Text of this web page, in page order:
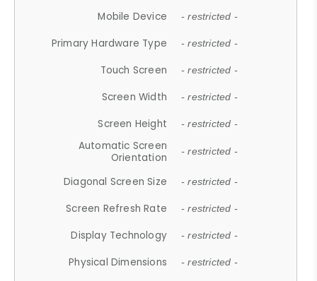
Mobile Device - restricted -
Primary Hardware Type - restricted -
Touch Screen - restricted -
Screen Width - restricted -
Screen Height - restricted -
Automatic Screen
Orientation
- restricted -
Diagonal Screen Size - restricted -
Screen Refresh Rate - restricted -
Display Technology - restricted -
Physical Dimensions - restricted -